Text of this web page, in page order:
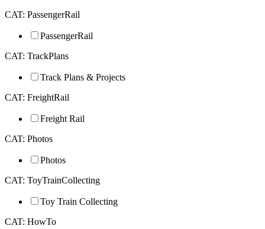
CAT: PassengerRail
PassengerRail
CAT: TrackPlans
Track Plans & Projects
CAT: FreightRail
Freight Rail
CAT: Photos
Photos
CAT: ToyTrainCollecting
Toy Train Collecting
CAT: HowTo